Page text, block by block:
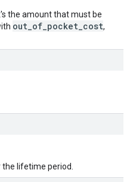
the amount that must be
out_of_pocket_cost,
lifetime period.